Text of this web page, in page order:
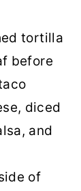
tortilla
before
diced
and
of